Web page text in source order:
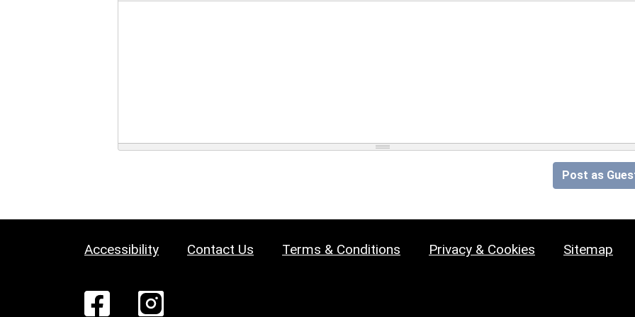
Post as
Accessibility Contact Us Terms & Conditions Privacy & Cookies Sitemap